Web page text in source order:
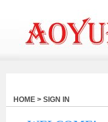
HOME > SIGN IN